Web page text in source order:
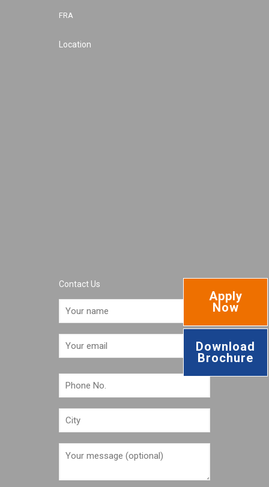
FRA
Location
Contact Us
Apply
Now
Download
Brochure